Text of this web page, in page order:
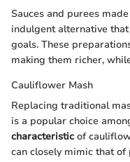
Sauces and purees
indulgent alternative
goals. These
making them richer,
Cauliflower Mash
Replacing traditional
is a popular choice
characteristic of
can closely mimic that